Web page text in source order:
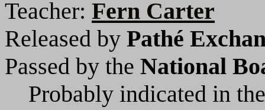
Teacher: Fern Carter
Released by Pathé
Passed by the National
Probably indicated in